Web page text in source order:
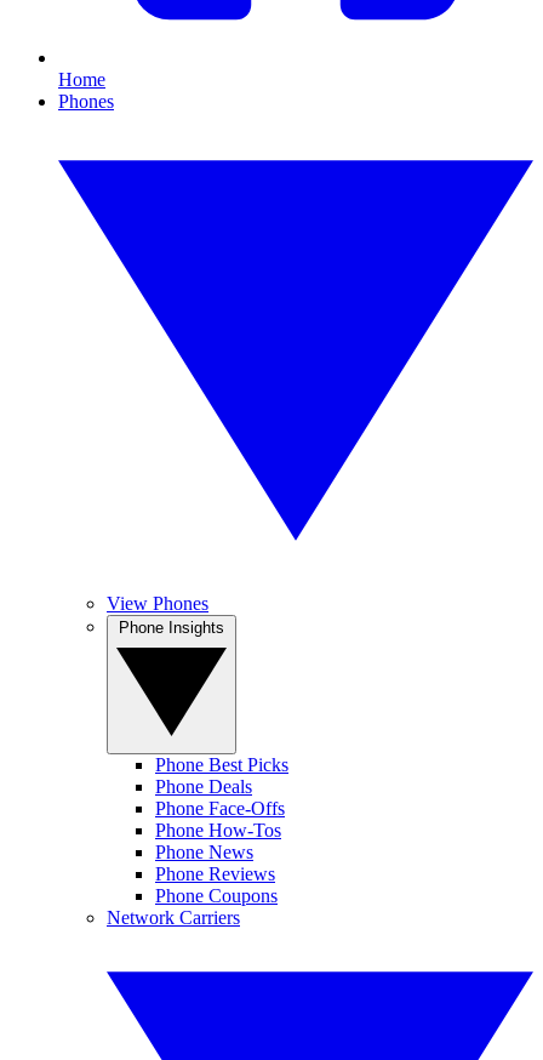
Home
Phones
View Phones
Phone Best Picks
Phone Deals
Phone Face-Offs
Phone How-Tos
Phone News
Phone Reviews
Phone Coupons
Network Carriers